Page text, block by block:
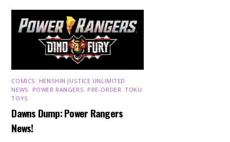
COMICS HENSHIN JUSTICE UNLIMITED
NEWS
POWER RANGERS PRE-ORDER ,TOKU
TOYS
Dawns Dump: Power Rangers
News!